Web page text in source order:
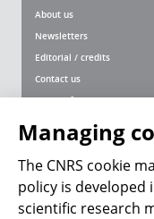
About us
Newsletters
Editorial / credits
Contact us
Terms of use
Personal data
Magazine archives
Managing
The CNRS cookie
policy is developed
scientific research